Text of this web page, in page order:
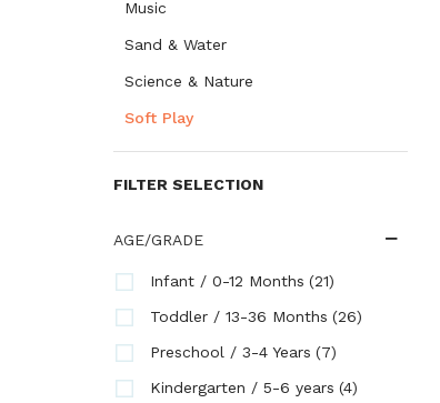
Music
Sand & Water
Science & Nature
Soft Play
FILTER SELECTION
AGE/GRADE
Infant / 0-12 Months (21)
Toddler / 13-36 Months (26)
Preschool / 3-4 Years (7)
Kindergarten / 5-6 years (4)